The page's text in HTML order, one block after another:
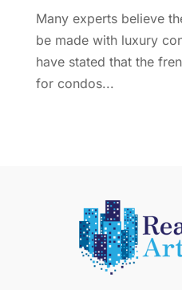
November 2014(1)
October 2014 (3)
September 2014 (1)
July 2014(1)
January 2014 (3)
December 2013 (5)
November 2013(9)
October 2013
Many experts believe
be made with luxury
have stated that the
for condos...